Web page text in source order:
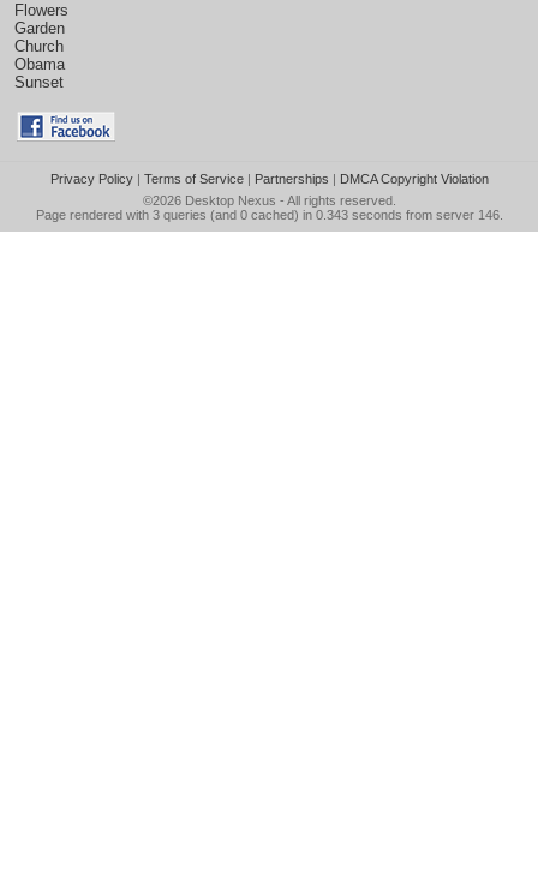
Flowers
Garden
Church
Obama
Sunset
Privacy Policy| Terms of Service| Partnerships | DMCA Copyright Violation
©2026 Desktop Nexus - All rights reserved.
Page rendered with 3 queries (and 0 cached) in 0.343 seconds from server 146.